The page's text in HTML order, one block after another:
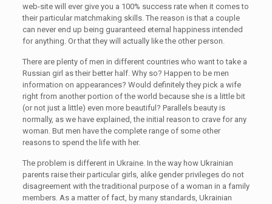
web-site will ever give you a 100% success rate when it comes to
their particular matchmaking skills. The reason is that a couple
can never end up being guaranteed eternal happiness intended
for anything. Or that they will actually like the other person.
There are plenty of men in different countries who want to take a
Russian girl as their better half. Why so? Happen to be men
information on appearances? Would definitely they pick a wife
right from another portion of the world because she is a little bit
(or not just a little) even more beautiful? Parallels beauty is
normally, as we have explained, the initial reason to crave for any
woman. But men have the complete range of some other
reasons to spend the life with her.
The problem is different in Ukraine. In the way how Ukrainian
parents raise their particular girls, alike gender privileges do not
disagreement with the traditional purpose of a woman in a family
members. As a matter of fact, by many standards, Ukrainian